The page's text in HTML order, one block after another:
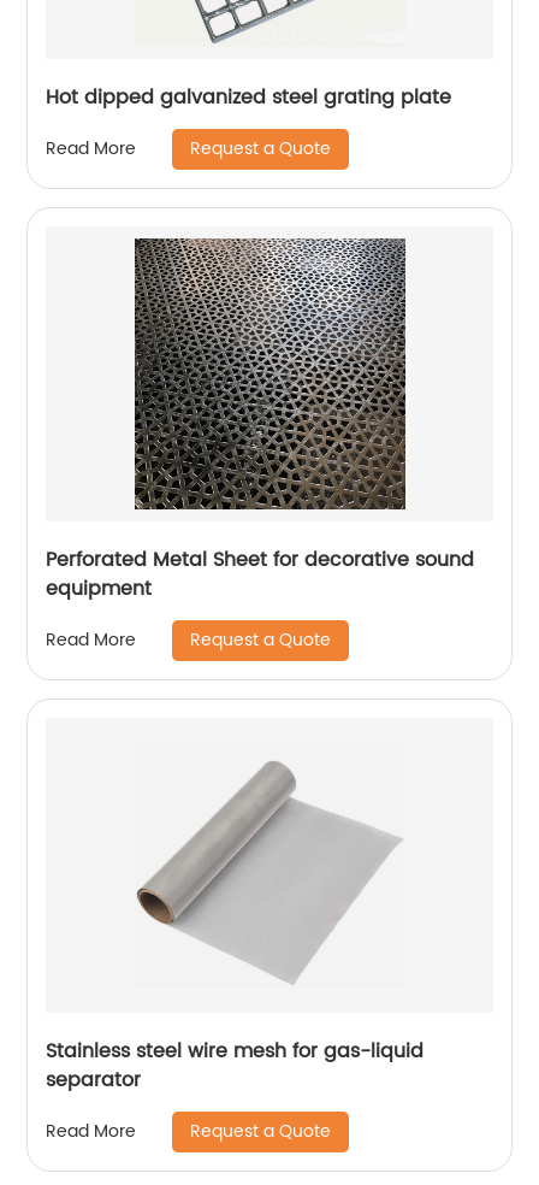
Hot dipped galvanized steel grating plate
Read More Request a Quote
Perforated Metal Sheet for decorative sound
equipment
Read More Request a Quote
Stainless steel wire mesh for gas-liquid
separator
Read More Request a Quote